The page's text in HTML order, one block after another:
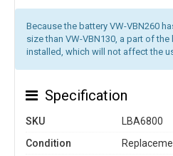
Because the battery VW-VBN260
size than VW-VBN130, a part of
installed, which will not affect the
Specification
SKU
LBA6800
Condition